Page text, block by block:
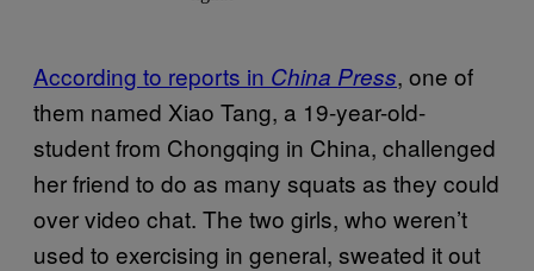
According to reports in China Press, one of
them named Xiao Tang, a 19-year-old-
student from Chongqing in China, challenged
her friend to do as many squats as they could
over video chat. The two girls, who weren’t
used to exercising in general, sweated it out